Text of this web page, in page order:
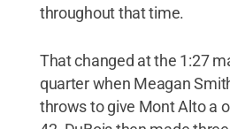
throughout that time.
That changed at the 1:27
quarter when Meagan
throws to give Mont Alto a